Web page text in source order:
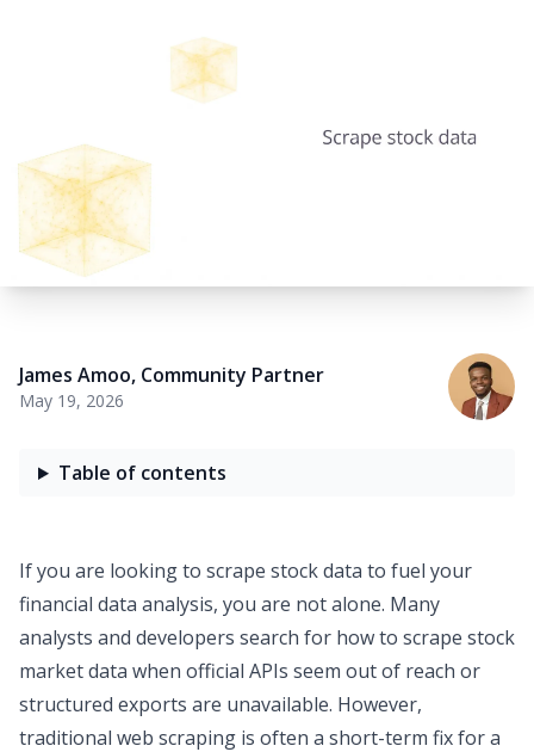
James Amoo, Community Partner
May 19, 2026
Table of contents
If you are looking to scrape stock data to fuel your
financial data analysis, you are not alone. Many
analysts and developers search for how to scrape stock
market data when official APIs seem out of reach or
structured exports are unavailable. However,
traditional web scraping is often a short-term fix for a